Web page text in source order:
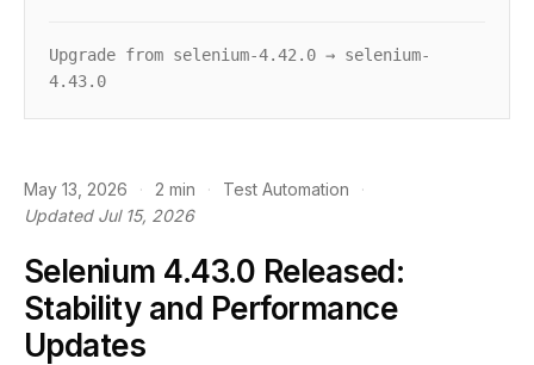
Upgrade from selenium-4.42.0 → selenium-
4.43.0
May 13, 2026 · 2 min · Test Automation
·
Updated Jul 15, 2026
Selenium 4.43.0 Released:
Stability and Performance
Updates